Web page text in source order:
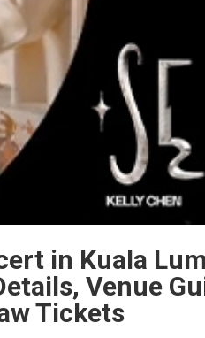
in Kuala
Venue
Tickets